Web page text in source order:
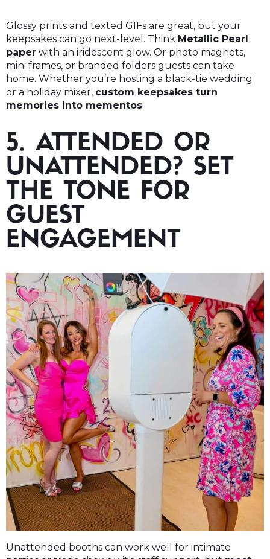
Glossy prints and texted GIFs are great, but your
keepsakes can go next-level. Think Metallic Pearl
paper with an iridescent glow. Or photo magnets,
mini frames, or branded folders guests can take
home. Whether you’re hosting a black-tie wedding
or a holiday mixer, custom keepsakes turn
memories into mementos.
5. ATTENDED OR
UNATTENDED? SET
THE TONE FOR
GUEST
ENGAGEMENT
Unattended booths can work well for intimate